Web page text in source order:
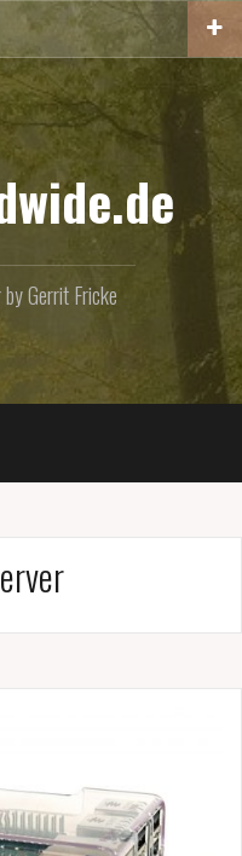
Gerrit Fricke